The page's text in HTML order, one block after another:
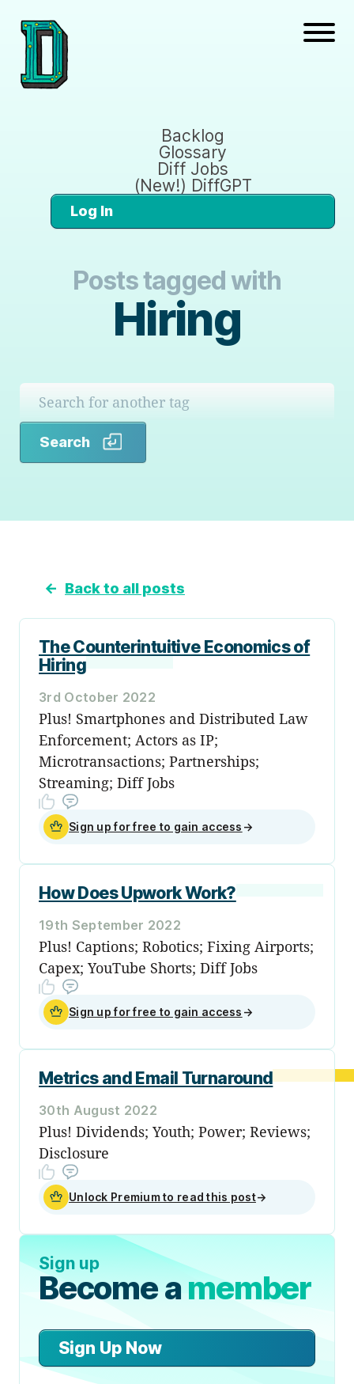
Backlog
Glossary
Diff Jobs
(New!) DiffGPT
Log In
Posts tagged with
Hiring
Search
← Back to all posts
The Counterintuitive Economics of
Hiring
3rd October 2022
Plus! Smartphones and Distributed Law
Enforcement; Actors as IP;
Microtransactions; Partnerships;
Streaming; Diff Jobs
Sign up for free to gain access →
How Does Upwork Work?
19th September 2022
Plus! Captions; Robotics; Fixing Airports;
Capex; YouTube Shorts; Diff Jobs
Sign up for free to gain access →
Metrics and Email Turnaround
30th August 2022
Plus! Dividends; Youth; Power; Reviews;
Disclosure
Unlock Premium to read this post→
Sign up
Become amember
Sign Up Now